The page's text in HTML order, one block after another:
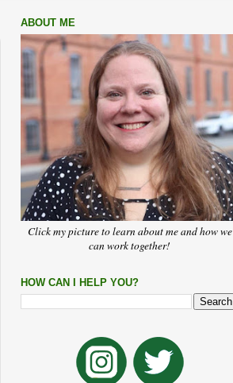
ABOUT ME
Click my picture to learn about me and how we
can work together!
HOW CAN I HELP YOU?